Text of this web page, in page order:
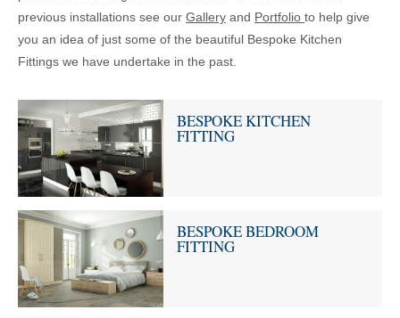
previous installations see our Gallery and Portfolio to help give
you an idea of just some of the beautiful Bespoke Kitchen
Fittings we have undertake in the past.
BESPOKE KITCHEN
FITTING
BESPOKE BEDROOM
FITTING